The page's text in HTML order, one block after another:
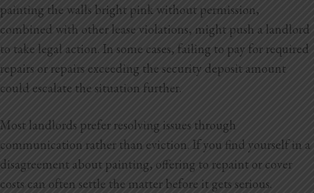
painting the walls bright pink without permission,
combined with other lease violations, might push a landlord
to take legal action. In some cases, failing to pay for required
repairs or repairs exceeding the security deposit amount
could escalate the situation further.
Most landlords prefer resolving issues through
communication rather than eviction. If you find yourself in a
disagreement about painting, offering to repaint or cover
costs can often settle the matter before it gets serious.